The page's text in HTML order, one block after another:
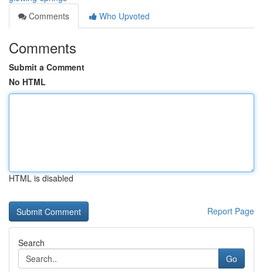
Comments
Who Upvoted
Comments
Submit a Comment
No HTML
HTML is disabled
Report Page
Search
Go